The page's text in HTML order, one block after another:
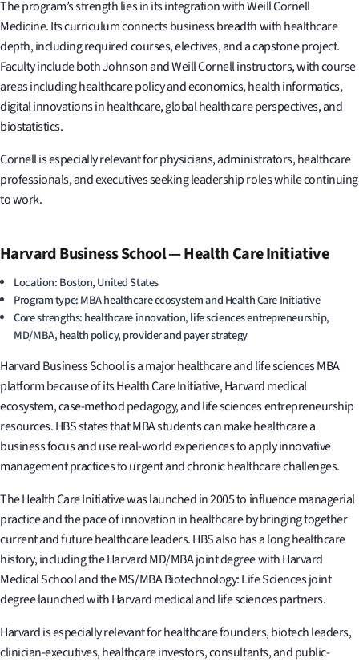
The program’s strength lies in its integration with Weill Cornell
Medicine. Its curriculum connects business breadth with healthcare
depth, including required courses, electives, and a capstone project.
Faculty include both Johnson and Weill Cornell instructors, with course
areas including healthcare policy and economics, health informatics,
digital innovations in healthcare, global healthcare perspectives, and
biostatistics.
Cornell is especially relevant for physicians, administrators, healthcare
professionals, and executives seeking leadership roles while continuing
to work.
Harvard Business School — Health Care Initiative
Location: Boston, United States
Program type: MBA healthcare ecosystem and Health Care Initiative
Core strengths: healthcare innovation, life sciences entrepreneurship,
MD/MBA, health policy, provider and payer strategy
Harvard Business School is a major healthcare and life sciences MBA
platform because of its Health Care Initiative, Harvard medical
ecosystem, case-method pedagogy, and life sciences entrepreneurship
resources. HBS states that MBA students can make healthcare a
business focus and use real-world experiences to apply innovative
management practices to urgent and chronic healthcare challenges.
The Health Care Initiative was launched in 2005 to influence managerial
practice and the pace of innovation in healthcare by bringing together
current and future healthcare leaders. HBS also has a long healthcare
history, including the Harvard MD/MBA joint degree with Harvard
Medical School and the MS/MBA Biotechnology: Life Sciences joint
degree launched with Harvard medical and life sciences partners.
Harvard is especially relevant for healthcare founders, biotech leaders,
clinician-executives, healthcare investors, consultants, and public-